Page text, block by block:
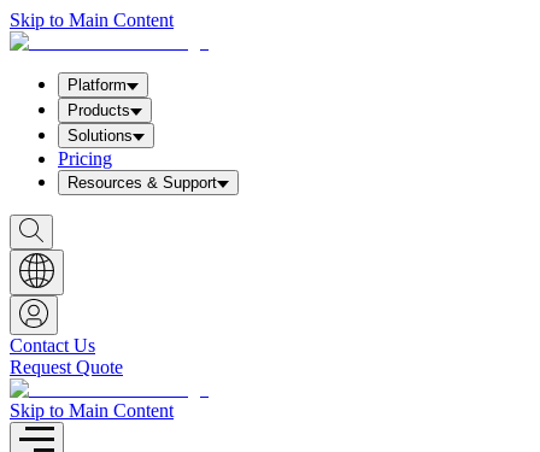
Skip to Main Content
Platform
Products
Solutions
Pricing
Resources & Support
S
h
o
w
S
e
a
r
c
h
b
o
x
Contact Us
Request Quote
Skip to Main Content